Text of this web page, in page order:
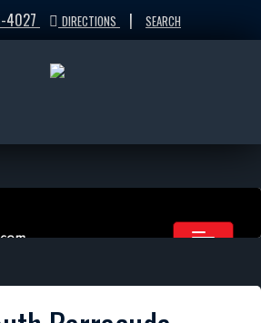
4027 DIRECTIONS | SEARCH